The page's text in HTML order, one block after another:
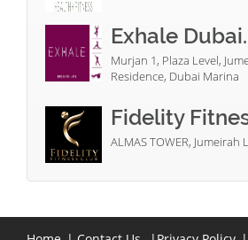
Exhale
Murjan 1, Plaza Level,
Residence, Dubai Marina
Fidelity
ALMAS TOWER, Jumeirah